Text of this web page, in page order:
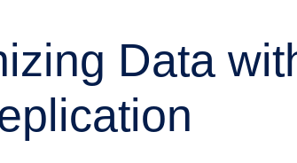
Data